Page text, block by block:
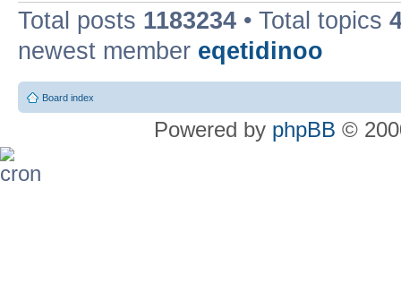
Total posts 1183234 • Total topics
newest member eqetidinoo
Board index
Powered by phpBB ©